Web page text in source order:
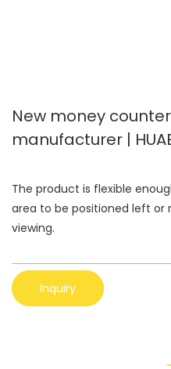
New money
manufacturer |
The product is flexible
area to be positioned left
viewing.
Inquiry